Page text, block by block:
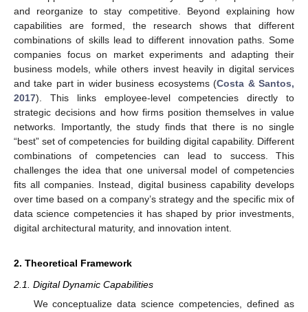
and reorganize to stay competitive. Beyond explaining how
capabilities are formed, the research shows that different
combinations of skills lead to different innovation paths. Some
companies focus on market experiments and adapting their
business models, while others invest heavily in digital services
and take part in wider business ecosystems (Costa & Santos,
2017). This links employee-level competencies directly to
strategic decisions and how firms position themselves in value
networks. Importantly, the study finds that there is no single
“best” set of competencies for building digital capability. Different
combinations of competencies can lead to success. This
challenges the idea that one universal model of competencies
fits all companies. Instead, digital business capability develops
over time based on a company’s strategy and the specific mix of
data science competencies it has shaped by prior investments,
digital architectural maturity, and innovation intent.
2. Theoretical Framework
2.1. Digital Dynamic Capabilities
We conceptualize data science competencies, defined as